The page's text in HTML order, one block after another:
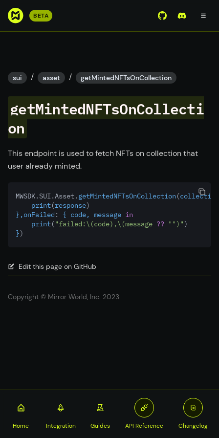
S
o
m
a
i
c
n
t
n
BETA View Mirror
Join the
sui / asset / getMintedNFTsOnCollection
getMintedNFTsOnCollecti
on
This endpoint is used to fetch NFTs on collection that
user already minted.
MWSDK.SUI.Asset. getMintedNFTsOnCollection (
    print
(response)
},onFailed : { code, message in
    print
("failed: \(code) ,\(message ?? "" ) " )
})
Edit this page on GitHub
Copyright © Mirror World, Inc. 2023
Home Integration Guides API Reference Changelog